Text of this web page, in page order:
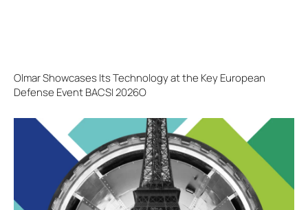
Olmar Showcases Its Technology at the Key European
Defense Event BACSI 2026O